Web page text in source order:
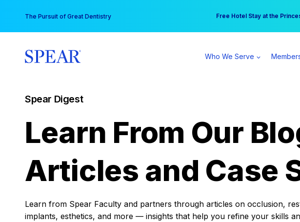
content
The Pursuit of Great Dentistry Free Hotel Stay at the
Your practice can earn $555
Who We Serve
Spear Digest
Learn From Our
Articles and Case
Learn from Spear Faculty and partners through articles on occlusion,
implants, esthetics, and more — insights that help you refine your skills